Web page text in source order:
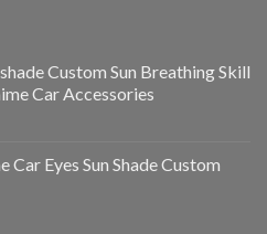
Custom Sun Breathing Skill
Car Accessories
Car Eyes Sun Shade Custom